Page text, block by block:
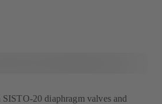
20 diaphragm valves and